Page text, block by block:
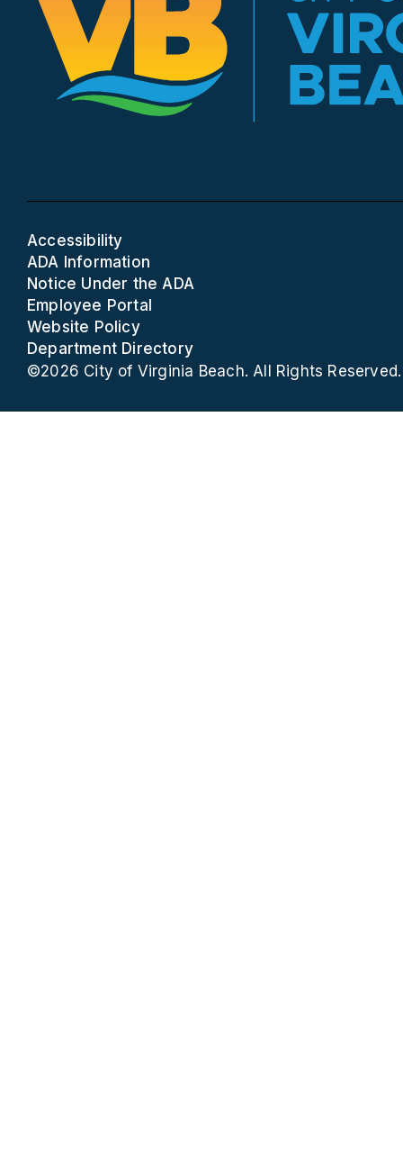
Accessibility
ADA Information
Notice Under the ADA
Employee Portal
Website Policy
Department Directory
©2026 City of Virginia Beach. All Rights Reserved.